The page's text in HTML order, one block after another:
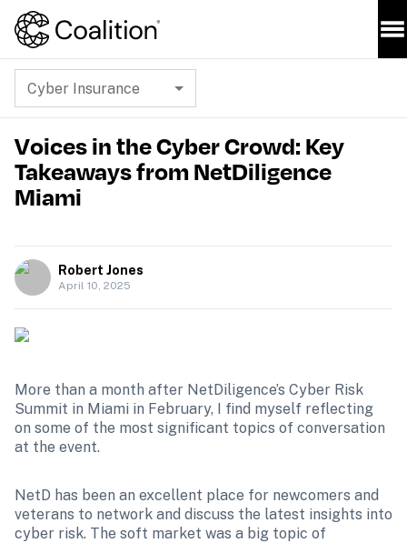
Cyber Insurance
Voices in the Cyber Crowd: Key
Takeaways from NetDiligence
Miami
Robert Jones
April 10, 2025
More than a month after NetDiligence’s Cyber Risk
Summit in Miami in February, I find myself reflecting
on some of the most significant topics of conversation
at the event.
NetD has been an excellent place for newcomers and
veterans to network and discuss the latest insights into
cyber risk. The soft market was a big topic of